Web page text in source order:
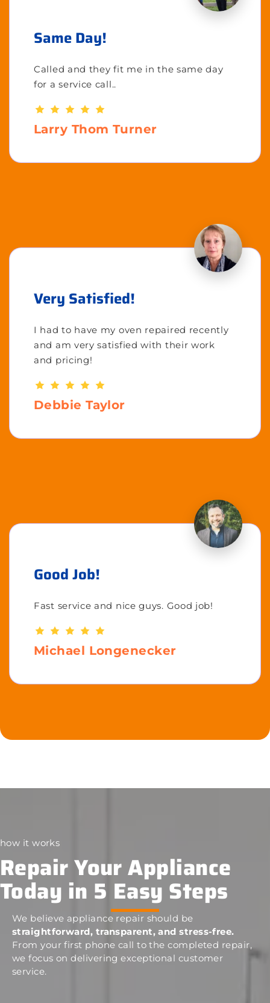
Same Day!
Called and they fit me in the same day
for a service call..
Larry Thom Turner
Very Satisfied!
I had to have my oven repaired recently
and am very satisfied with their work
and pricing!
Debbie Taylor
Good Job!
Fast service and nice guys. Good job!
Michael Longenecker
how it works
Repair Your Appliance
Today in 5 Easy Steps
We believe appliance repair should be
straightforward, transparent, and stress-free.
From your first phone call to the completed repair,
we focus on delivering exceptional customer
service.